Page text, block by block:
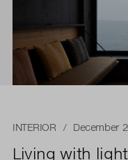
INTERIOR / December
Living with